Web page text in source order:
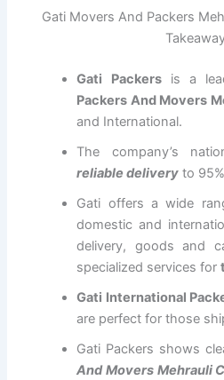
Gati Movers And Packers
Gati Packersis a
Packers And Movers
and International.
The company’s
reliable delivery to
Gati offers a wide
domestic and
delivery, goods and
specialized services for
Gati International
are perfect for those
Gati Packers shows
And Movers Mehrauli